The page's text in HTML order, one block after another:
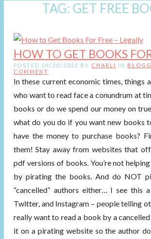
TAG: GET FREE
HOW TO GET BOOKS
POSTED 09/20/2022 BY CHARLI IN
COMMENT
In these current economic times, things
who want to read face a conundrum at
books or do we spend our money on
what do you do if you want new books
have the money to purchase books?
them! Stay away from websites that
pdf versions of books. You’re not
by pirating the books. And do NOT
“cancelled” authors either… I see this
Twitter, and Instagram – people telling
really want to read a book by a
it on a pirating website so the author